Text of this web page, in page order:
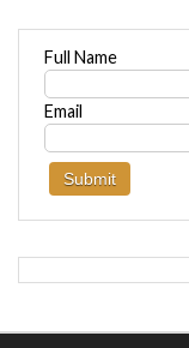
Full Name
Email